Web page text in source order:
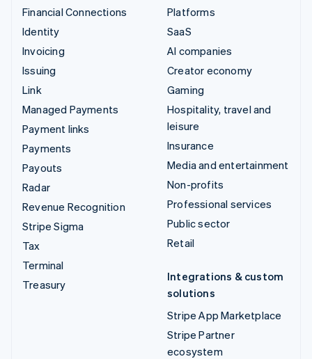
Financial Connections
Identity
Invoicing
Issuing
Link
Managed Payments
Payment links
Payments
Payouts
Radar
Revenue Recognition
Stripe Sigma
Tax
Terminal
Treasury
Platforms
SaaS
AI companies
Creator economy
Gaming
Hospitality, travel and
leisure
Insurance
Media and entertainment
Non-profits
Professional services
Public sector
Retail
Integrations & custom
solutions
Stripe App Marketplace
Stripe Partner
ecosystem